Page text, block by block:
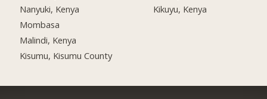
Nanyuki, Kenya
Mombasa
Malindi, Kenya
Kisumu, Kisumu County
Kikuyu, Kenya